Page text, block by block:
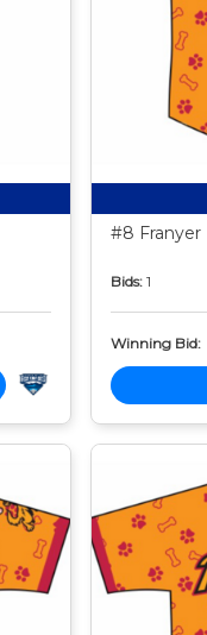
#8 Franyer
Bids: 1
Winning Bid: